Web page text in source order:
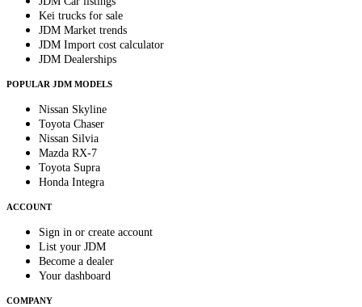
Kei trucks for sale
JDM Market trends
JDM Import cost calculator
JDM Dealerships
POPULAR JDM MODELS
Nissan Skyline
Toyota Chaser
Nissan Silvia
Mazda RX-7
Toyota Supra
Honda Integra
ACCOUNT
Sign in or create account
List your JDM
Become a dealer
Your dashboard
COMPANY